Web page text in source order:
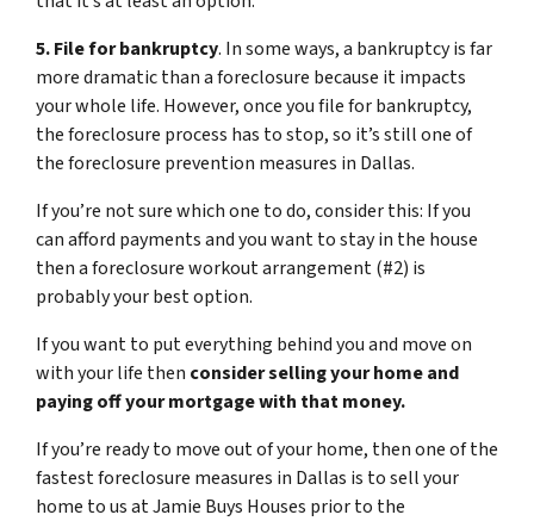
5. File for bankruptcy. In some ways, a bankruptcy is far
more dramatic than a foreclosure because it impacts
your whole life. However, once you file for bankruptcy,
the foreclosure process has to stop, so it’s still one of
the foreclosure prevention measures in Dallas.
If you’re not sure which one to do, consider this: If you
can afford payments and you want to stay in the house
then a foreclosure workout arrangement (#2) is
probably your best option.
If you want to put everything behind you and move on
with your life then consider selling your home and
paying off your mortgage with that money.
If you’re ready to move out of your home, then one of the
fastest foreclosure measures in Dallas is to sell your
home to us at Jamie Buys Houses prior to the